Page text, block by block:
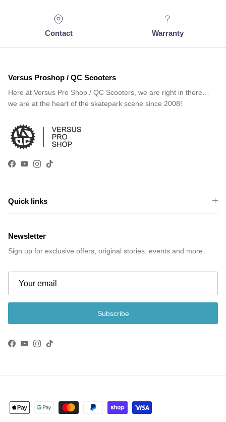
Contact Warranty
Versus Proshop / QC Scooters
Here at Versus Pro Shop / QC Scooters, we are right in there…
we are at the heart of the skatepark scene since 2008!
Facebook
YouTube
Instagram
TikTok
Quick links
Newsletter
Sign up for exclusive offers, original stories, events and more.
Subscribe
Facebook
YouTube
Instagram
TikTok